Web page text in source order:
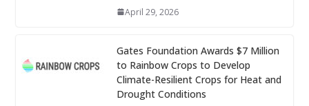
April 29, 2026
Gates Foundation Awards $7 Million
to Rainbow Crops to Develop
Climate-Resilient Crops for Heat and
Drought Conditions